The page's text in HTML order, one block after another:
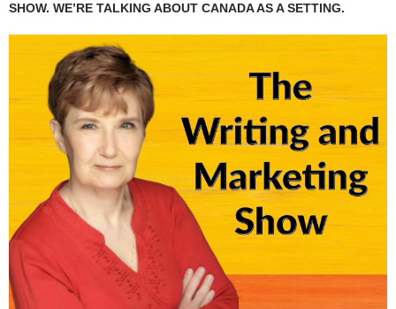
SHOW. WE’RE TALKING ABOUT CANADA AS A SETTING.